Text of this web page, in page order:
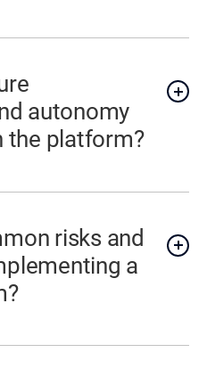
autonomy
the platform?
risks and
a